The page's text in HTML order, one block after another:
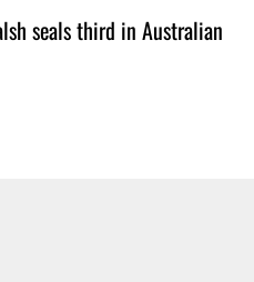
seals third in Australian